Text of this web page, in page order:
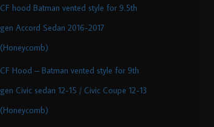
CF hood Batman vented style for 9.5th
gen Accord Sedan 2016-2017
(Honeycomb)
CF Hood – Batman vented style for 9th
gen Civic sedan 12-15 / Civic Coupe 12-13
(Honeycomb)